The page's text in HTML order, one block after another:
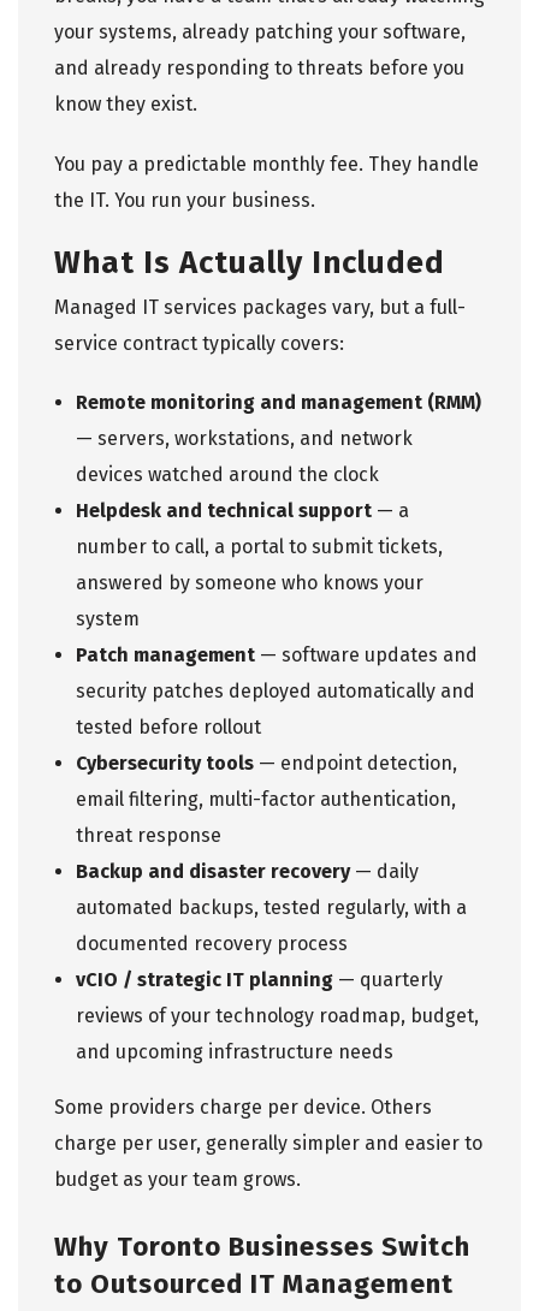
your systems, already patching your software,
and already responding to threats before you
know they exist.
You pay a predictable monthly fee. They handle
the IT. You run your business.
What Is Actually Included
Managed IT services packages vary, but a full-
service contract typically covers:
Remote monitoring and management (RMM)
— servers, workstations, and network
devices watched around the clock
Helpdesk and technical support — a
number to call, a portal to submit tickets,
answered by someone who knows your
system
Patch management — software updates and
security patches deployed automatically and
tested before rollout
Cybersecurity tools — endpoint detection,
email filtering, multi-factor authentication,
threat response
Backup and disaster recovery— daily
automated backups, tested regularly, with a
documented recovery process
vCIO / strategic IT planning — quarterly
reviews of your technology roadmap, budget,
and upcoming infrastructure needs
Some providers charge per device. Others
charge per user, generally simpler and easier to
budget as your team grows.
Why Toronto Businesses Switch
to Outsourced IT Management